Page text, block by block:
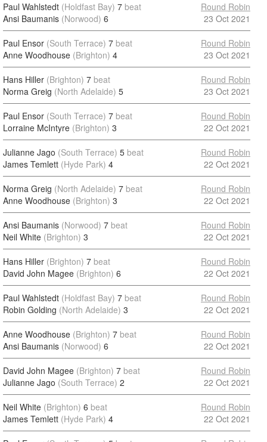
Paul Wahlstedt (Holdfast Bay) 7 beat
Ansi Baumanis (Norwood) 6
Round Robin
23 Oct 2021
Paul Ensor (South Terrace) 7 beat
Anne Woodhouse (Brighton) 4
Round Robin
23 Oct 2021
Hans Hiller (Brighton) 7 beat
Norma Greig (North Adelaide) 5
Round Robin
23 Oct 2021
Paul Ensor (South Terrace) 7 beat
Lorraine McIntyre (Brighton) 3
Round Robin
22 Oct 2021
Julianne Jago (South Terrace) 5 beat
James Temlett (Hyde Park) 4
Round Robin
22 Oct 2021
Norma Greig (North Adelaide) 7 beat
Anne Woodhouse (Brighton) 3
Round Robin
22 Oct 2021
Ansi Baumanis (Norwood) 7 beat
Neil White (Brighton) 3
Round Robin
22 Oct 2021
Hans Hiller (Brighton) 7 beat
David John Magee (Brighton) 6
Round Robin
22 Oct 2021
Paul Wahlstedt (Holdfast Bay) 7 beat
Robin Golding (North Adelaide) 3
Round Robin
22 Oct 2021
Anne Woodhouse (Brighton) 7 beat
Ansi Baumanis (Norwood) 6
Round Robin
22 Oct 2021
David John Magee (Brighton) 7 beat
Julianne Jago (South Terrace) 2
Round Robin
22 Oct 2021
Neil White (Brighton) 6 beat
James Temlett (Hyde Park) 4
Round Robin
22 Oct 2021